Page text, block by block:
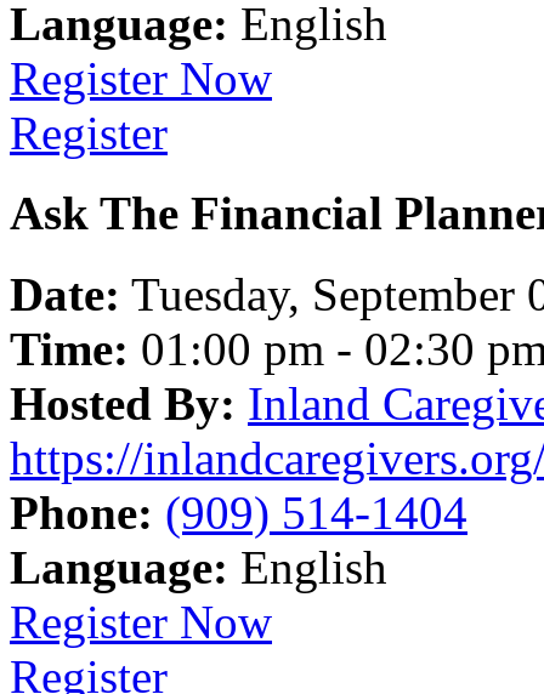
Language: English
Register Now
Register
Ask The Financial
Date: Tuesday, September
Time: 01:00 pm - 02:30
Hosted By: Inland
https://
Phone: (909) 514-1404
Language: English
Register Now
Register